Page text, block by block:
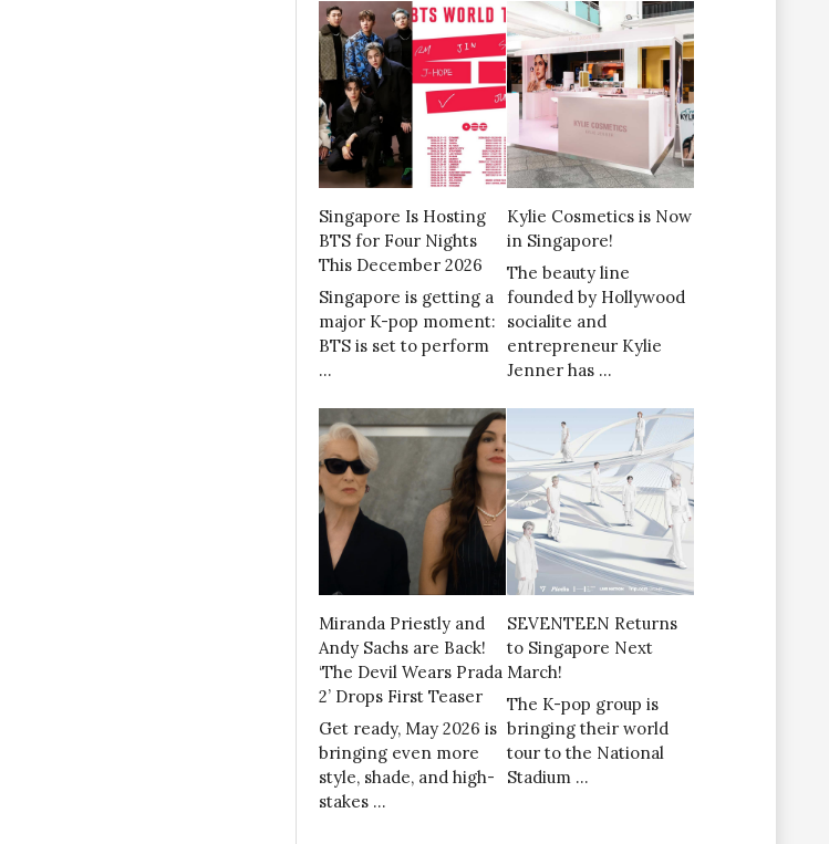
Singapore Is Hosting
BTS for Four Nights
This December 2026
Singapore is getting a
major K-pop moment:
BTS is set to perform
…
Kylie Cosmetics is Now
in Singapore!
The beauty line
founded by Hollywood
socialite and
entrepreneur Kylie
Jenner has …
Miranda Priestly and
Andy Sachs are Back!
‘The Devil Wears Prada
2’ Drops First Teaser
Get ready, May 2026 is
bringing even more
style, shade, and high-
stakes …
SEVENTEEN Returns
to Singapore Next
March!
The K-pop group is
bringing their world
tour to the National
Stadium …